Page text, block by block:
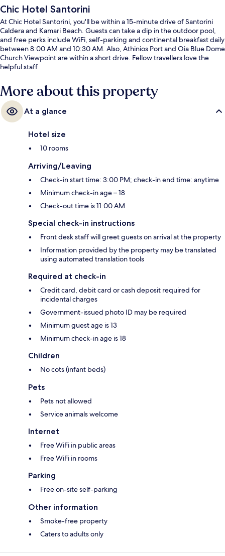
Chic Hotel Santorini
At Chic Hotel Santorini, you'll be within a 15-minute drive of Santorini
Caldera and Kamari Beach. Guests can take a dip in the outdoor pool,
and free perks include WiFi, self-parking and continental breakfast daily
between 8:00 AM and 10:30 AM. Also, Athinios Port and Oia Blue Dome
Church Viewpoint are within a short drive. Fellow travellers love the
helpful staff.
More about this property
At a glance
Hotel size
10 rooms
Arriving/Leaving
Check-in start time: 3:00 PM; check-in end time: anytime
Minimum check-in age – 18
Check-out time is 11:00 AM
Special check-in instructions
Front desk staff will greet guests on arrival at the property
Information provided by the property may be translated
using automated translation tools
Required at check-in
Credit card, debit card or cash deposit required for
incidental charges
Government-issued photo ID may be required
Minimum guest age is 13
Minimum check-in age is 18
Children
No cots (infant beds)
Pets
Pets not allowed
Service animals welcome
Internet
Free WiFi in public areas
Free WiFi in rooms
Parking
Free on-site self-parking
Other information
Smoke-free property
Caters to adults only